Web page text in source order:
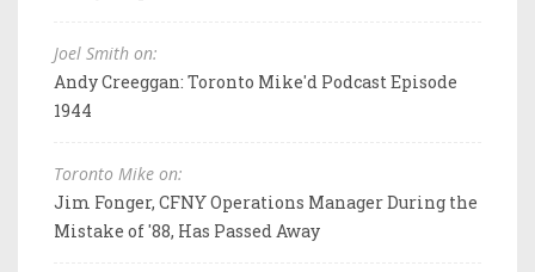
Joel Smith on:
Andy Creeggan: Toronto Mike'd Podcast Episode
1944
Toronto Mike on:
Jim Fonger, CFNY Operations Manager During the
Mistake of '88, Has Passed Away